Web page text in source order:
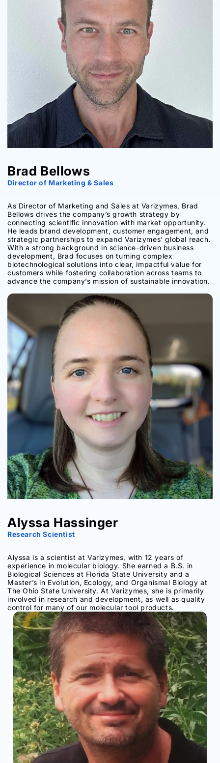
Brad Bellows
Director of Marketing & Sales
As Director of Marketing and Sales at Varizymes, Brad
Bellows drives the company’s growth strategy by
connecting scientific innovation with market opportunity.
He leads brand development, customer engagement, and
strategic partnerships to expand Varizymes’ global reach.
With a strong background in science-driven business
development, Brad focuses on turning complex
biotechnological solutions into clear, impactful value for
customers while fostering collaboration across teams to
advance the company’s mission of sustainable innovation.
Alyssa Hassinger
Research Scientist
Alyssa is a scientist at Varizymes, with 12 years of
experience in molecular biology. She earned a B.S. in
Biological Sciences at Florida State University and a
Master’s in Evolution, Ecology, and Organismal Biology at
The Ohio State University. At Varizymes, she is primarily
involved in research and development, as well as quality
control for many of our molecular tool products.